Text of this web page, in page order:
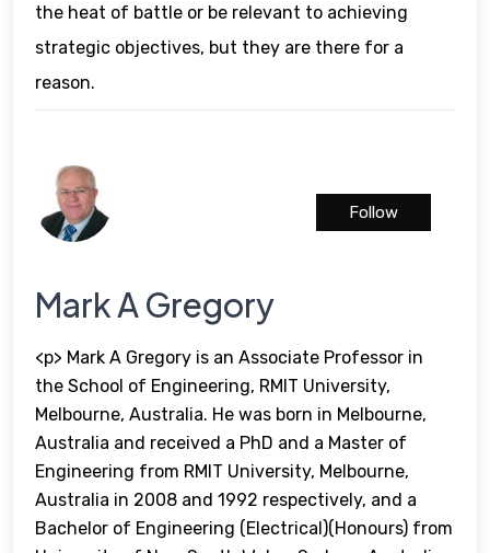
the heat of battle or be relevant to achieving
strategic objectives, but they are there for a
reason.
Mark A Gregory
<p> Mark A Gregory is an Associate Professor in
the School of Engineering, RMIT University,
Melbourne, Australia. He was born in Melbourne,
Australia and received a PhD and a Master of
Engineering from RMIT University, Melbourne,
Australia in 2008 and 1992 respectively, and a
Bachelor of Engineering (Electrical)(Honours) from
Follow